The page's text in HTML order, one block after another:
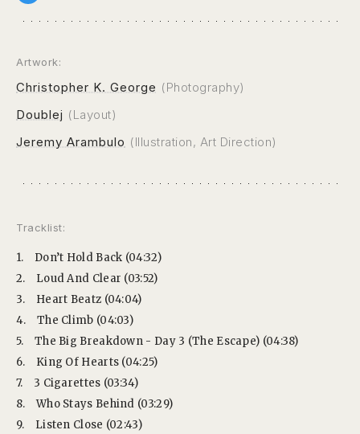
Artwork:
Christopher K. George (Photography)
Doublej (Layout)
Jeremy Arambulo (Illustration, Art Direction)
Tracklist:
1.
Don’t Hold Back (04:32)
2.
Loud And Clear (03:52)
3.
Heart Beatz (04:04)
4.
The Climb (04:03)
5.
The Big Breakdown - Day 3 (The Escape) (04:38)
6.
King Of Hearts (04:25)
7.
3 Cigarettes (03:34)
8.
Who Stays Behind (03:29)
9.
Listen Close (02:43)